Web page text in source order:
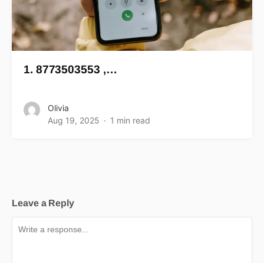
1. 8773503553 ,…
Olivia
Aug 19, 2025
1 min read
Leave a Reply